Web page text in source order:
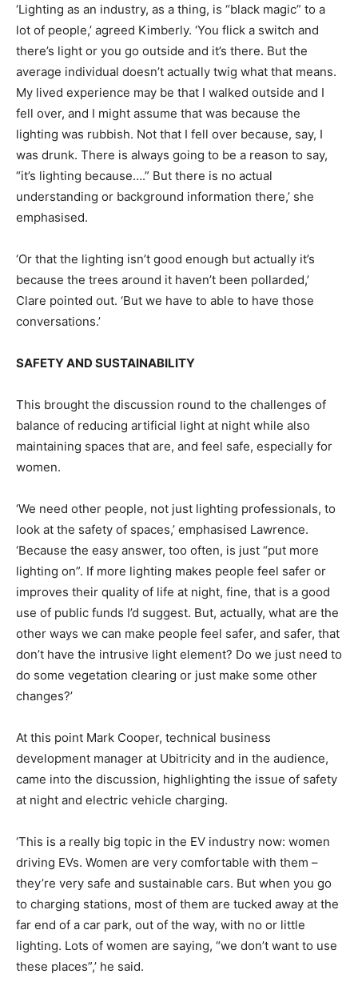
‘Lighting as an industry, as a thing, is “black magic” to a
lot of people,’ agreed Kimberly. ‘You flick a switch and
there’s light or you go outside and it’s there. But the
average individual doesn’t actually twig what that means.
My lived experience may be that I walked outside and I
fell over, and I might assume that was because the
lighting was rubbish. Not that I fell over because, say, I
was drunk. There is always going to be a reason to say,
“it’s lighting because….” But there is no actual
understanding or background information there,’ she
emphasised.
‘Or that the lighting isn’t good enough but actually it’s
because the trees around it haven’t been pollarded,’
Clare pointed out. ‘But we have to able to have those
conversations.’
SAFETY AND SUSTAINABILITY
This brought the discussion round to the challenges of
balance of reducing artificial light at night while also
maintaining spaces that are, and feel safe, especially for
women.
‘We need other people, not just lighting professionals, to
look at the safety of spaces,’ emphasised Lawrence.
‘Because the easy answer, too often, is just “put more
lighting on”. If more lighting makes people feel safer or
improves their quality of life at night, fine, that is a good
use of public funds I’d suggest. But, actually, what are the
other ways we can make people feel safer, and safer, that
don’t have the intrusive light element? Do we just need to
do some vegetation clearing or just make some other
changes?’
At this point Mark Cooper, technical business
development manager at Ubitricity and in the audience,
came into the discussion, highlighting the issue of safety
at night and electric vehicle charging.
‘This is a really big topic in the EV industry now: women
driving EVs. Women are very comfortable with them –
they’re very safe and sustainable cars. But when you go
to charging stations, most of them are tucked away at the
far end of a car park, out of the way, with no or little
lighting. Lots of women are saying, “we don’t want to use
these places”,’ he said.